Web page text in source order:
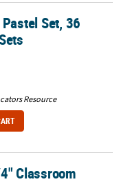
Set, 36
Resource
Baskets - 12 Pc.
Classroom